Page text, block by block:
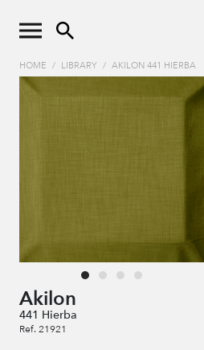
HOME / LIBRARY / AKILON 441 HIERBA
Akilon
441 Hierba
Ref. 21921